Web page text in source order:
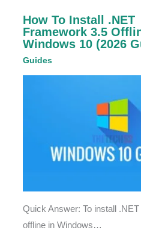
How To Install .NET
Framework 3.5
Windows 10 (2026
Guides
Quick Answer: To install
offline in Windows…